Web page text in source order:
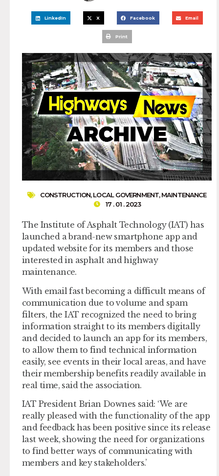
LinkedIn X Facebook Email
Print
CONSTRUCTION,LOCAL GOVERNMENT,MAINTENANCE
17 . 01 . 2023
The Institute of Asphalt Technology (IAT) has
launched a brand-new smartphone app and
updated website for its members and those
interested in asphalt and highway
maintenance.
With email fast becoming a difficult means of
communication due to volume and spam
filters, the IAT recognized the need to bring
information straight to its members digitally
and decided to launch an app for its members,
to allow them to find technical information
easily, see events in their local areas, and have
their membership benefits readily available in
real time, said the association.
IAT President Brian Downes said: ‘We are
really pleased with the functionality of the app
and feedback has been positive since its release
last week, showing the need for organizations
to find better ways of communicating with
members and key stakeholders.’